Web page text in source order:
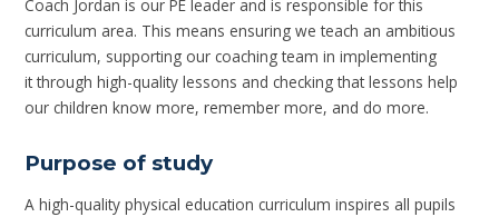
Coach Jordan is our PE leader and is responsible for this
curriculum area. This means ensuring we teach an ambitious
curriculum, supporting our coaching team in implementing
it through high-quality lessons and checking that lessons help
our children know more, remember more, and do more.
Purpose of study
A high-quality physical education curriculum inspires all pupils